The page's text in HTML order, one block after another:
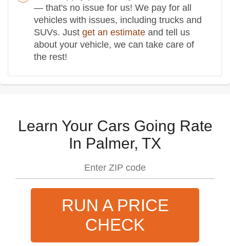
— that's no issue for us! We pay for all
vehicles with issues, including trucks and
SUVs. Just get an estimate and tell us
about your vehicle, we can take care of
the rest!
Learn Your Cars Going Rate
In Palmer, TX
RUN A PRICE
CHECK